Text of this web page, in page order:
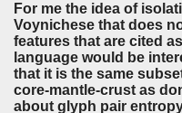
For me the idea of
Voynichese that does
features that are cited
language would be
that it is the same
core-mantle-crust as
about glyph pair